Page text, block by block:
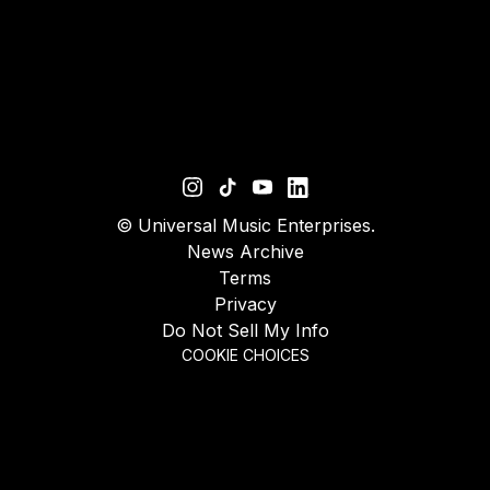
© Universal Music Enterprises.
News Archive
Terms
Privacy
Do Not Sell My Info
COOKIE CHOICES